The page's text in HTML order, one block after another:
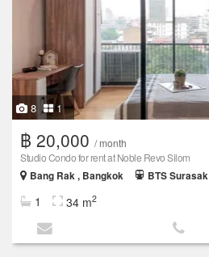
8 1
฿ 20,000 / month
Studio Condo for rent at Noble Revo Silom
Bang Rak , Bangkok
BTS Surasak
1 34 m2